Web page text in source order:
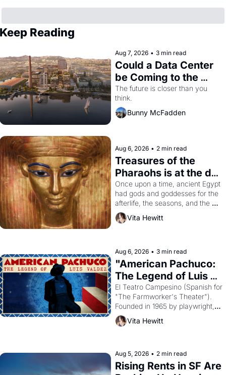
Keep Reading
Aug 7, 2026 • 3 min read
Could a Data Center
be Coming to the
Dogpatch?
The future is closer than you
think.
Bunny McFadden
Aug 6, 2026 • 2 min read
Treasures of the
Pharaohs is at the de
Young
Once upon a time, ancient Egypt
had gods and goddesses for the
afterlife, the seasons, and the
harvest. What then must it have
looked like when the Egyptian
solar god Aten to be the principal
god of Egypt?
Vita Hewitt
Aug 6, 2026 • 3 min read
"American Pachuco:
The Legend of Luis
Valdez."
El Teatro Campesino (Spanish for
"The Farmworker's Theater").
Founded in 1965 by playwright,
director, and impresario Luis
Valdez, himself the son of a
brought the Delano grape strike
screaming into the American
consciousness from 1965
Vita Hewitt
Aug 5, 2026 • 2 min read
Rising Rents in SF Are